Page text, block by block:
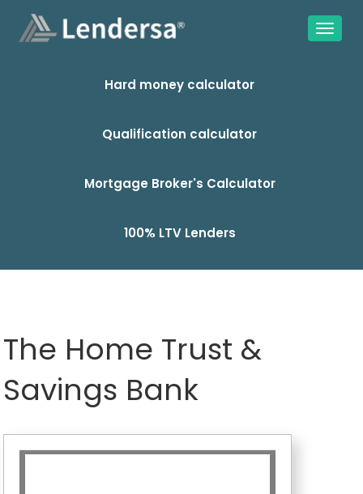
Hard money calculator
Qualification calculator
Mortgage Broker's Calculator
100% LTV Lenders
The Home Trust &
Savings Bank